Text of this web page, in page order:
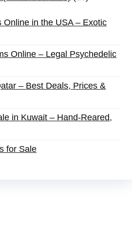
Online in the USA – Exotic
Online – Legal Psychedelic
– Best Deals, Prices &
in Kuwait – Hand-Reared,
for Sale